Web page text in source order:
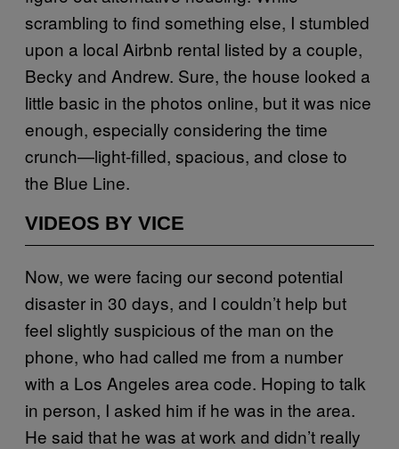
scrambling to find something else, I stumbled
upon a local Airbnb rental listed by a couple,
Becky and Andrew. Sure, the house looked a
little basic in the photos online, but it was nice
enough, especially considering the time
crunch—light-filled, spacious, and close to
the Blue Line.
VIDEOS BY VICE
Now, we were facing our second potential
disaster in 30 days, and I couldn’t help but
feel slightly suspicious of the man on the
phone, who had called me from a number
with a Los Angeles area code. Hoping to talk
in person, I asked him if he was in the area.
He said that he was at work and didn’t really